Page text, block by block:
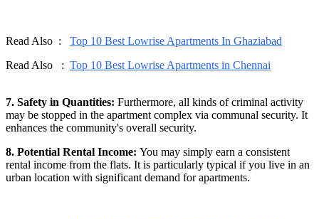
Read Also : Top 10 Best Lowrise Apartments In Ghaziabad
Read Also : Top 10 Best Lowrise Apartments in Chennai
7. Safety in Quantities: Furthermore, all kinds of criminal activity
may be stopped in the apartment complex via communal security. It
enhances the community's overall security.
8. Potential Rental Income: You may simply earn a consistent
rental income from the flats. It is particularly typical if you live in an
urban location with significant demand for apartments.